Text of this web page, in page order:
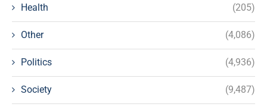
Health (205)
Other (4,086)
Politics (4,936)
Society (9,487)